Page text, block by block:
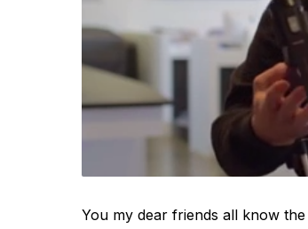
You my dear friends all know